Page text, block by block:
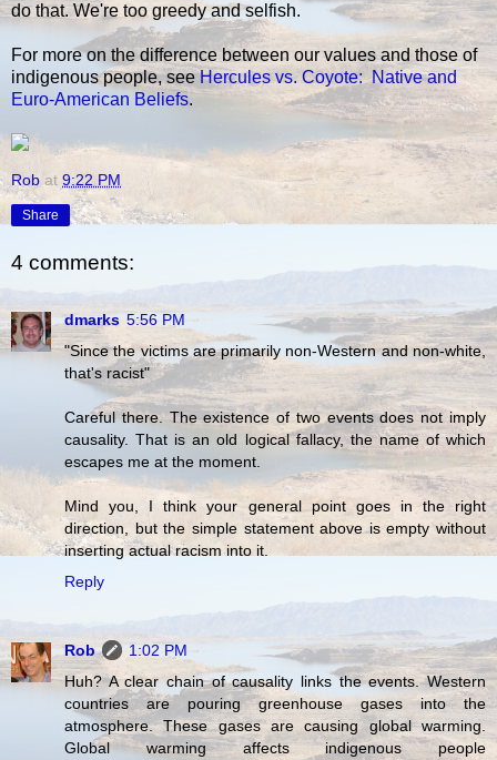
do that. We're too greedy and selfish.
For more on the difference between our values and those of
indigenous people, seeHercules vs. Coyote: Native and
Euro-American Beliefs.
Rob at 9:22 PM
Share
4 comments:
dmarks 5:56 PM
"Since the victims are primarily non-Western and non-white,
that's racist"
Careful there. The existence of two events does not imply
causality. That is an old logical fallacy, the name of which
escapes me at the moment.
Mind you, I think your general point goes in the right
direction, but the simple statement above is empty without
inserting actual racism into it.
Reply
Rob
1:02 PM
Huh? A clear chain of causality links the events. Western
countries are pouring greenhouse gases into the
atmosphere. These gases are causing global warming.
Global warming affects indigenous people